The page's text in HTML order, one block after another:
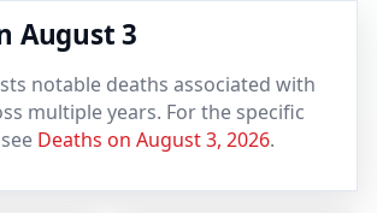
August 3
notable deaths associated with
multiple years. For the specific
Deaths on August 3, 2026.